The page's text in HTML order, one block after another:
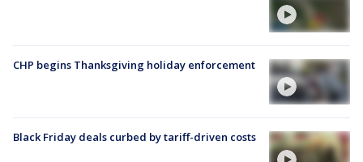
CHP begins Thanksgiving holiday enforcement
Black Friday deals curbed by tariff-driven costs